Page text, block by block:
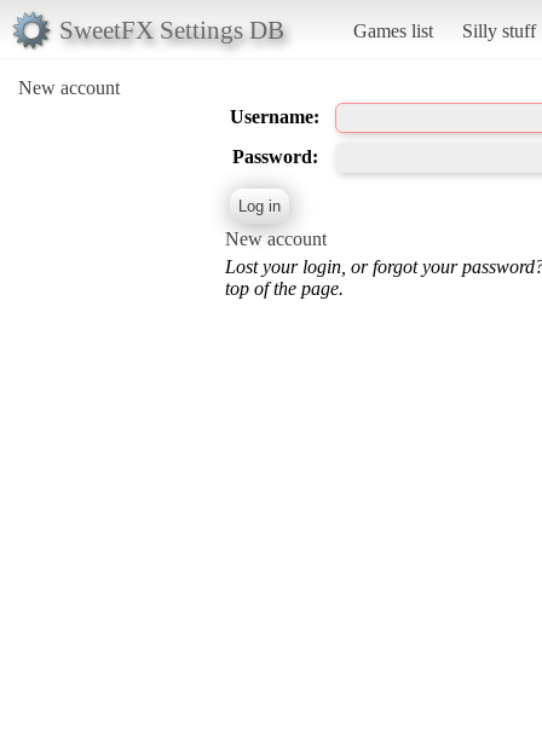
SweetFX Settings DB Games list Silly stuff
New account
Username:
Password:
New account
Lost your login, or forgot your
top of the page.